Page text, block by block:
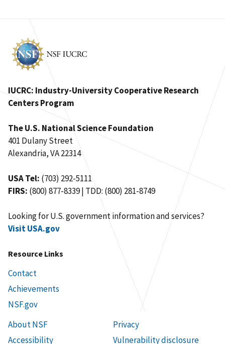
IUCRC: Industry-University Cooperative Research
Centers Program
The U.S. National Science Foundation
401 Dulany Street
Alexandria, VA 22314
USA Tel: (703) 292-5111
FIRS: (800) 877-8339 | TDD: (800) 281-8749
Looking for U.S. government information and services?
Visit USA.gov
Resource Links
Contact
Achievements
NSF.gov
About NSF
Accessibility
Privacy
Vulnerability disclosure